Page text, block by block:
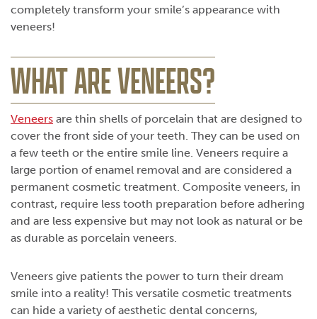
completely transform your smile’s appearance with
veneers!
WHAT ARE VENEERS?
Veneers are thin shells of porcelain that are designed to
cover the front side of your teeth. They can be used on
a few teeth or the entire smile line. Veneers require a
large portion of enamel removal and are considered a
permanent cosmetic treatment. Composite veneers, in
contrast, require less tooth preparation before adhering
and are less expensive but may not look as natural or be
as durable as porcelain veneers.
Veneers give patients the power to turn their dream
smile into a reality! This versatile cosmetic treatments
can hide a variety of aesthetic dental concerns,